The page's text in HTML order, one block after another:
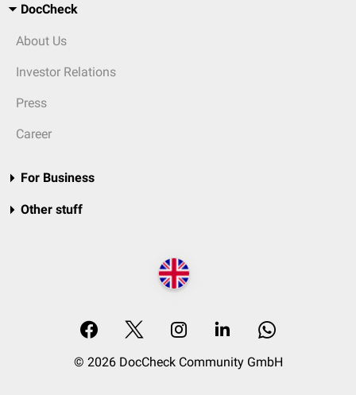
DocCheck
About Us
Investor Relations
Press
Career
For Business
Other stuff
© 2026 DocCheck Community GmbH